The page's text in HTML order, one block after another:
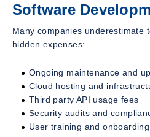
Software
Many companies underestimate
hidden expenses:
Ongoing maintenance and
Cloud hosting and
Third party API usage fees
Security audits and
User training and onboarding